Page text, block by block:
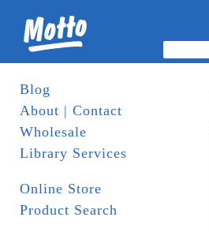
Blog
About | Contact
Wholesale
Library Services
Online Store
Product Search